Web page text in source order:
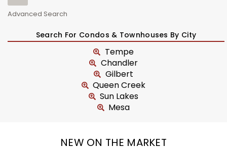
Advanced Search
Search For Condos & Townhouses By City
Tempe
Chandler
Gilbert
Queen Creek
Sun Lakes
Mesa
NEW ON THE MARKET